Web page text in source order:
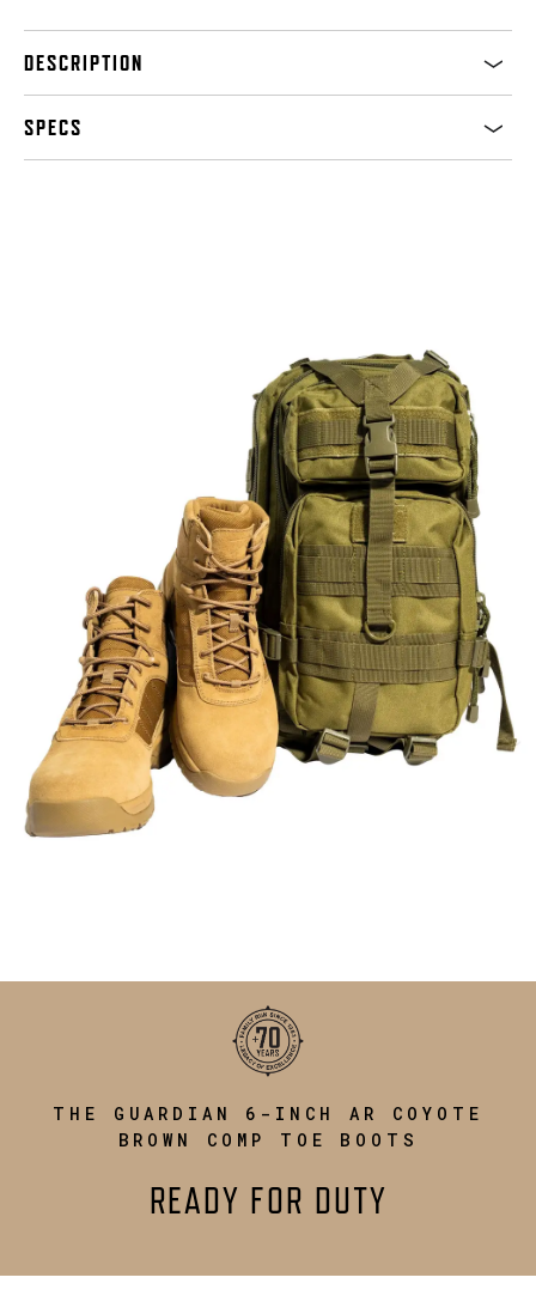
DESCRIPTION
SPECS
THE GUARDIAN 6-INCH AR COYOTE
BROWN COMP TOE BOOTS
READY FOR DUTY